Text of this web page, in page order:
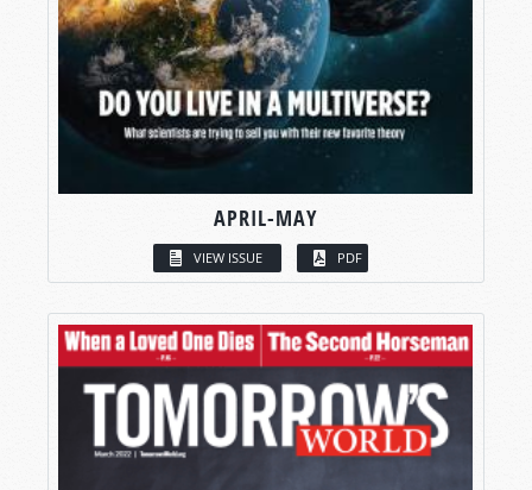
APRIL-MAY
VIEW ISSUE PDF